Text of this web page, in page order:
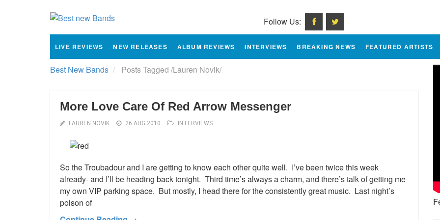
Follow Us:
LIVE REVIEWS NEW RELEASES ALBUM REVIEWS INTERVIEWS BREAKING NEWS FEATURED ARTISTS
Best New Bands Posts Tagged /Lauren Novik/
More Love Care Of Red Arrow Messenger
LAUREN NOVIK 26 AUG 2010 INTERVIEWS
So the Troubadour and I are getting to know each other quite well. I’ve been twice this week
already- and I’ll be heading back tonight. Third time’s always a charm, and there’s talk of getting me
my own VIP parking space. But mostly, I head there for the consistently great music. Last night’s
poison of